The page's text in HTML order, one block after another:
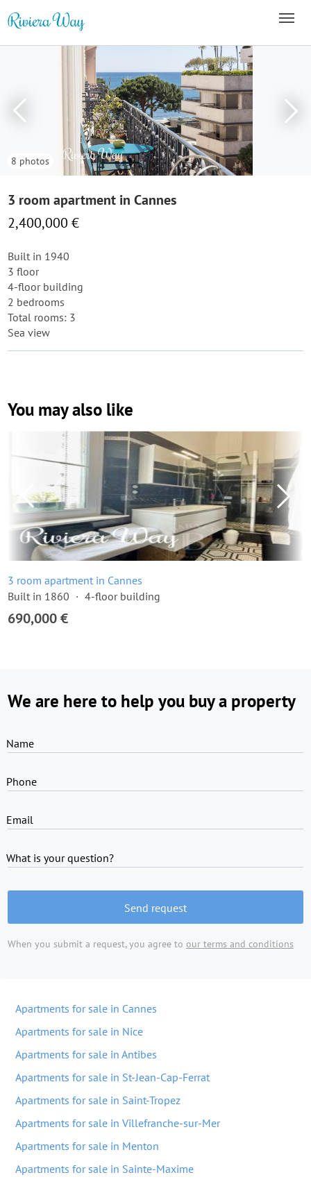
8 photos
3 room apartment in Cannes
2,400,000 €
Built in 1940
3 floor
4-floor building
2 bedrooms
Total rooms: 3
Sea view
You may also like
3 room apartment in Cannes
Built in 1860
4-floor building
690,000 €
We are here to help you buy a property
Name
Phone
Email
What is your question?
Send request
When you submit a request, you agree to our terms and conditions
Apartments for sale in Cannes
Apartments for sale in Nice
Apartments for sale in Antibes
Apartments for sale in St-Jean-Cap-Ferrat
Apartments for sale in Saint-Tropez
Apartments for sale in Villefranche-sur-Mer
Apartments for sale in Menton
Apartments for sale in Sainte-Maxime